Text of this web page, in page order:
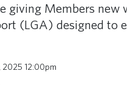
giving Members
(LGA) designed to
2025 12:00pm